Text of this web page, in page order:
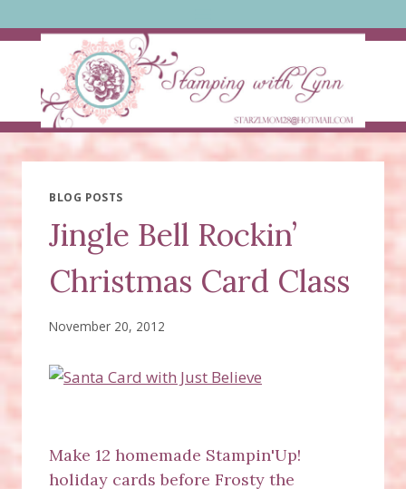
to
BLOG POSTS
Jingle Bell Rockin’
Christmas Card Class
November 20, 2012
Make 12 homemade Stampin'Up!
holiday cards before Frosty the